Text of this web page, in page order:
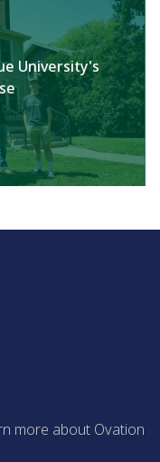
University's
more about Ovation